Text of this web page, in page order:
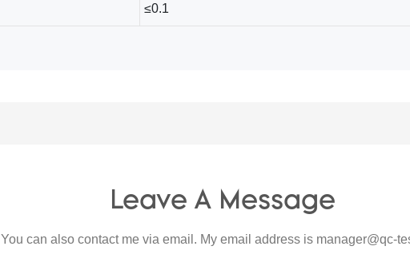
≤0.1
Leave A Message
You can also contact me via email. My email address is manager@qc-